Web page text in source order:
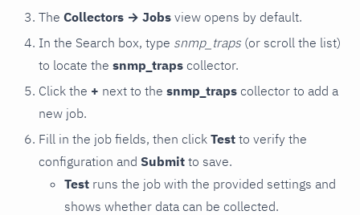
The Collectors → Jobs view opens by default.
In the Search box, type snmp_traps (or scroll the list)
to locate the snmp_traps collector.
Click the + next to the snmp_traps collector to add a
new job.
Fill in the job fields, then click Test to verify the
configuration and Submit to save.
Test runs the job with the provided settings and
shows whether data can be collected.